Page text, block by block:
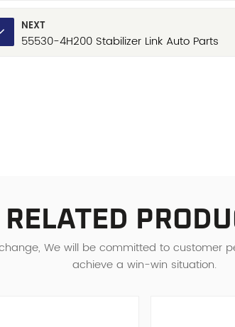
NEXT
55530-4H200 Stabilizer Link Auto Parts
RELATED
We will be committed to customer
achieve a win-win situation.